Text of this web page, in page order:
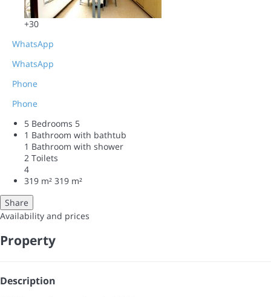
+30
WhatsApp
WhatsApp
Phone
Phone
5 Bedrooms 5
1 Bathroom with bathtub
1 Bathroom with shower
2 Toilets
4
319 m² 319 m²
Share
Availability and prices
Property
Description